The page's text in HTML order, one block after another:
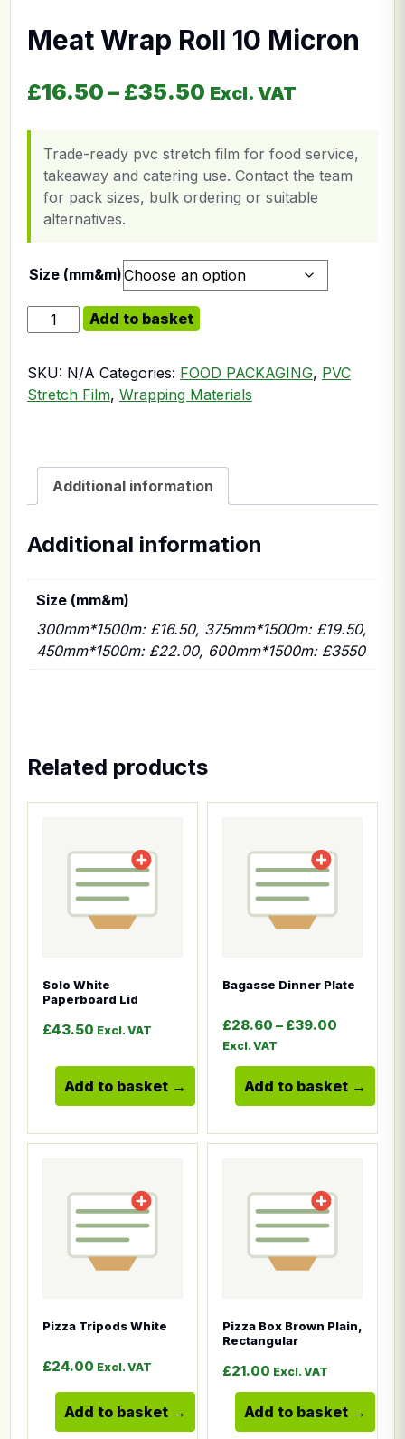
Meat Wrap Roll 10 Micron
£16.50 – £35.50 Price range:
Excl. VAT
Trade-ready pvc stretch film for food service,
takeaway and catering use. Contact the team
for pack sizes, bulk ordering or suitable
alternatives.
Size (mm&m)
Meat Wrap Roll 10 Micron quantity
Add to basket
SKU: N/A Categories: FOOD PACKAGING, PVC
Stretch Film, Wrapping Materials
Additional information
Additional information
Size (mm&m)
300mm*1500m: £16.50, 375mm*1500m: £19.50,
450mm*1500m: £22.00, 600mm*1500m: £3550
Related products
Solo White
Paperboard Lid
£43.50 Excl. VAT
Add to basket
Bagasse Dinner Plate
£28.60 – £39.00
Excl. VAT
Add to basket
Pizza Tripods White
£24.00 Excl. VAT
Add to basket
Pizza Box Brown Plain,
Rectangular
£21.00 Excl. VAT
Add to basket